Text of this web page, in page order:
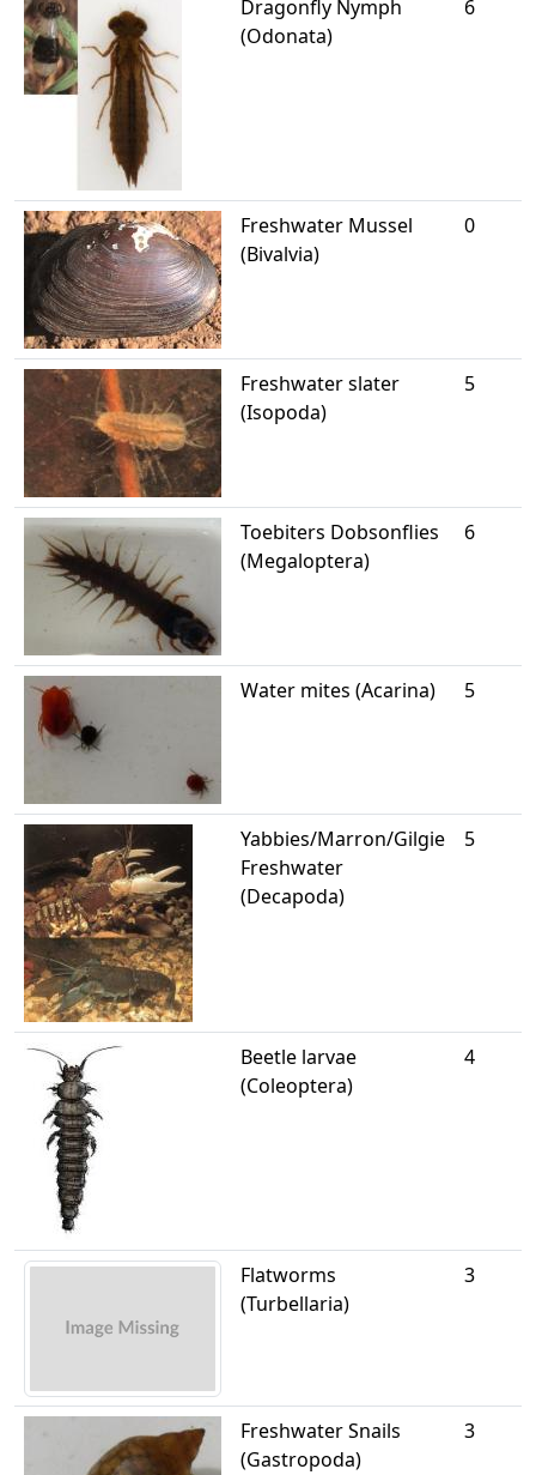
Dragonfly Nymph
(Odonata)
6
Freshwater Mussel
(Bivalvia)
0
Freshwater slater
(Isopoda)
5
Toebiters Dobsonflies
(Megaloptera)
6
Water mites (Acarina) 5
Yabbies/Marron/Gilgie
Freshwater
(Decapoda)
5
Beetle larvae
(Coleoptera)
4
Flatworms
(Turbellaria)
3
Freshwater Snails
(Gastropoda)
3